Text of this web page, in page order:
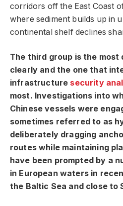
corridors off the East Coast
where sediment builds up in
continental shelf declines
The third group is the
clearly and the one that
infrastructure security
most. Investigations into
Chinese vessels were
sometimes referred to as
deliberately dragging
routes while maintaining
have been prompted by a
in European waters in
the Baltic Sea and close to